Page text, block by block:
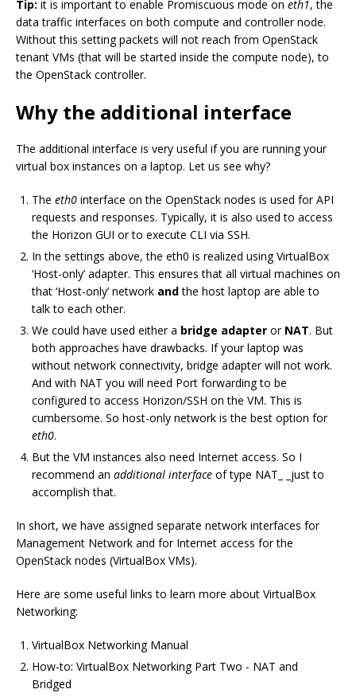
Tip: it is important to enable Promiscuous mode on eth1, the
data traffic interfaces on both compute and controller node.
Without this setting packets will not reach from OpenStack
tenant VMs (that will be started inside the compute node), to
the OpenStack controller.
Why the additional interface
The additional interface is very useful if you are running your
virtual box instances on a laptop. Let us see why?
The eth0 interface on the OpenStack nodes is used for API
requests and responses. Typically, it is also used to access
the Horizon GUI or to execute CLI via SSH.
In the settings above, the eth0 is realized using VirtualBox
‘Host-only’ adapter. This ensures that all virtual machines on
that ‘Host-only’ network andthe host laptop are able to
talk to each other.
We could have used either a bridge adapter or NAT. But
both approaches have drawbacks. If your laptop was
without network connectivity, bridge adapter will not work.
And with NAT you will need Port forwarding to be
configured to access Horizon/SSH on the VM. This is
cumbersome. So host-only network is the best option for
eth0.
But the VM instances also need Internet access. So I
recommend an additional interface of type NAT_ _just to
accomplish that.
In short, we have assigned separate network interfaces for
Management Network and for Internet access for the
OpenStack nodes (VirtualBox VMs).
Here are some useful links to learn more about VirtualBox
Networking:
VirtualBox Networking Manual
How-to: VirtualBox Networking Part Two - NAT and
Bridged